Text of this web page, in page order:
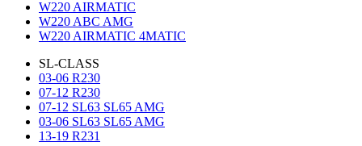
W220 AIRMATIC
W220 ABC AMG
W220 AIRMATIC 4MATIC
SL-CLASS
03-06 R230
07-12 R230
07-12 SL63 SL65 AMG
03-06 SL63 SL65 AMG
13-19 R231